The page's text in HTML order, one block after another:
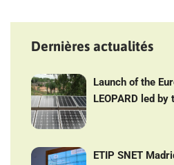
Dernières actualités
Launch of the
LEOPARD led by
ETIP SNET